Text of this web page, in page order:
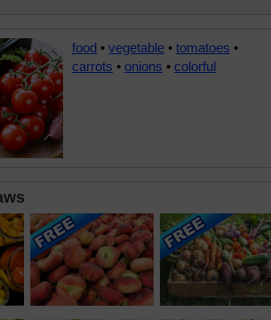
food • vegetable • tomatoes •
carrots • onions • colorful